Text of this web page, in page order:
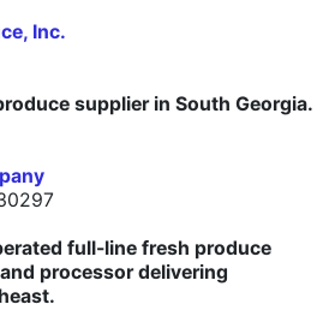
Inc.
supplier in South Georgia.
full-line fresh produce
processor delivering